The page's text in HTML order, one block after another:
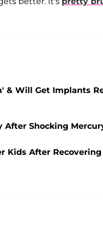
& Will Get Implants
Shocking
Kids After